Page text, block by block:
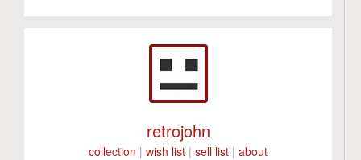
retrojohn
collection |wish list |sell list |about